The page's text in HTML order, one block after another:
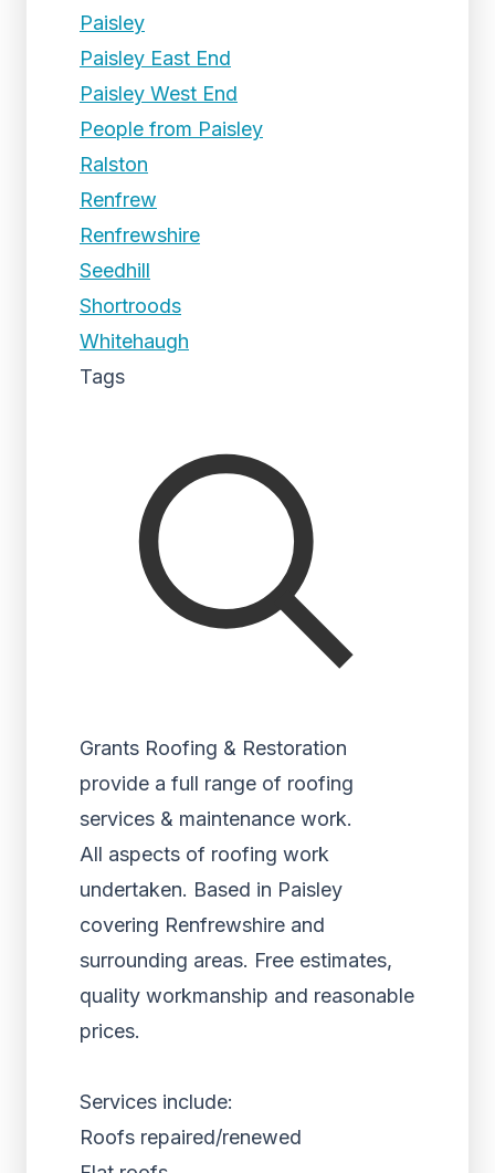
Paisley
Paisley East End
Paisley West End
People from Paisley
Ralston
Renfrew
Renfrewshire
Seedhill
Shortroods
Whitehaugh
Tags
Grants Roofing & Restoration
provide a full range of roofing
services & maintenance work.
All aspects of roofing work
undertaken. Based in Paisley
covering Renfrewshire and
surrounding areas. Free estimates,
quality workmanship and reasonable
prices.
Services include:
Roofs repaired/renewed